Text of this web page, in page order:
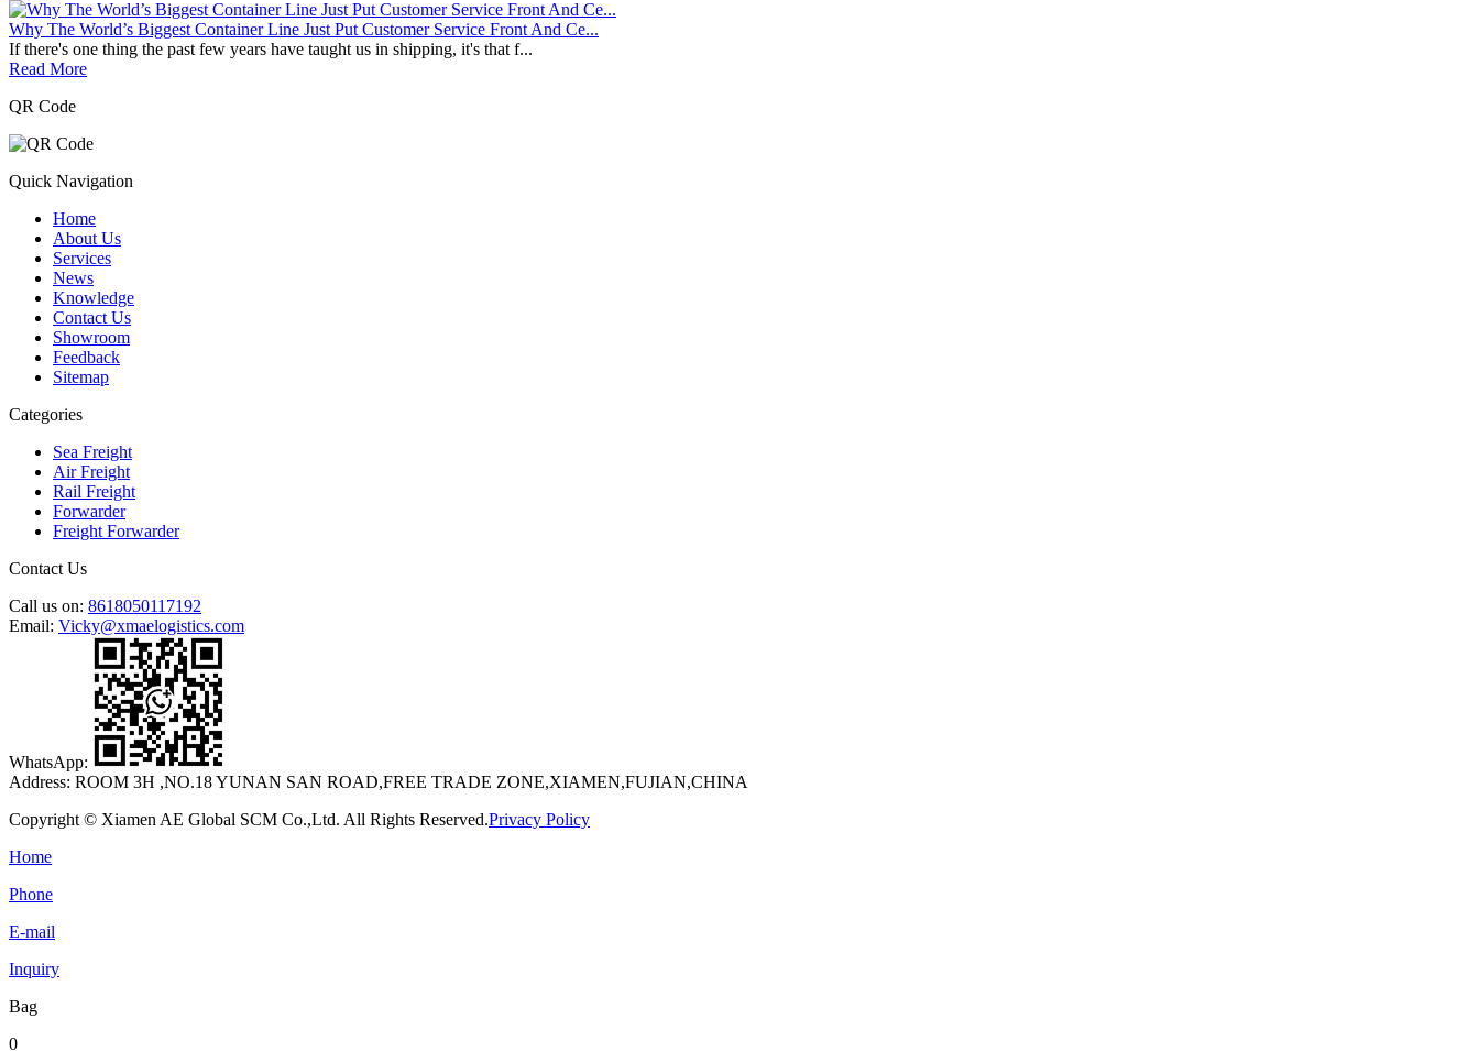
Why The World’s Biggest Container Line Just Put Customer Service Front And Ce...
If there's one thing the past few years have taught us in shipping, it's that f...
Read More
QR Code
Quick Navigation
Home
About Us
Services
News
Knowledge
Contact Us
Showroom
Feedback
Sitemap
Categories
Sea Freight
Air Freight
Rail Freight
Forwarder
Freight Forwarder
Contact Us
Call us on: 8618050117192
Email: Vicky@xmaelogistics.com
WhatsApp:
Address: ROOM 3H ,NO.18 YUNAN SAN ROAD,FREE TRADE ZONE,XIAMEN,FUJIAN,CHINA
Copyright © Xiamen AE Global SCM Co.,Ltd. All Rights Reserved.Privacy Policy
Home
Phone
E-mail
Inquiry
Bag
0